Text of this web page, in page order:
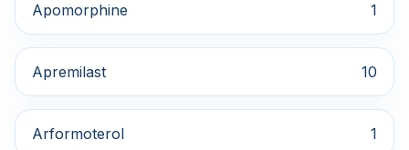
Apomorphine 1
Apremilast 10
Arformoterol 1